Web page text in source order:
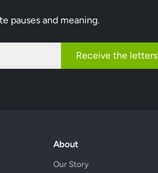
pauses and meaning.
Receive the letters
About
Our Story